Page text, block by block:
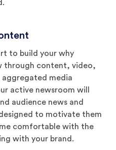
to build your why
through content, video,
aggregated media
active newsroom will
audience news and
to motivate them
comfortable with the
with your brand.